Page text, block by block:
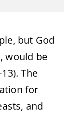
but God
would be
The
for
and